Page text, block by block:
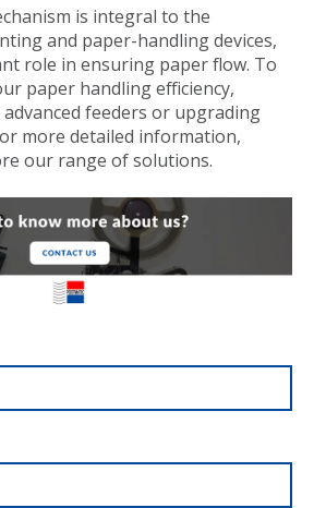
is integral to the
and paper-handling devices,
role in ensuring paper flow. To
paper handling efficiency,
feeders or upgrading
more detailed information,
our range of solutions.